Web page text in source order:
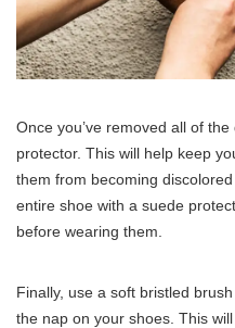
Once you’ve removed all of
protector. This will help keep
them from becoming
entire shoe with a suede
before wearing them.
Finally, use a soft bristled
the nap on your shoes. This